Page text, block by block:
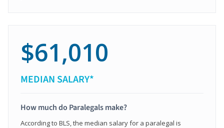
$61,010
MEDIAN SALARY*
How much do Paralegals make?
According to BLS, the median salary for a paralegal is